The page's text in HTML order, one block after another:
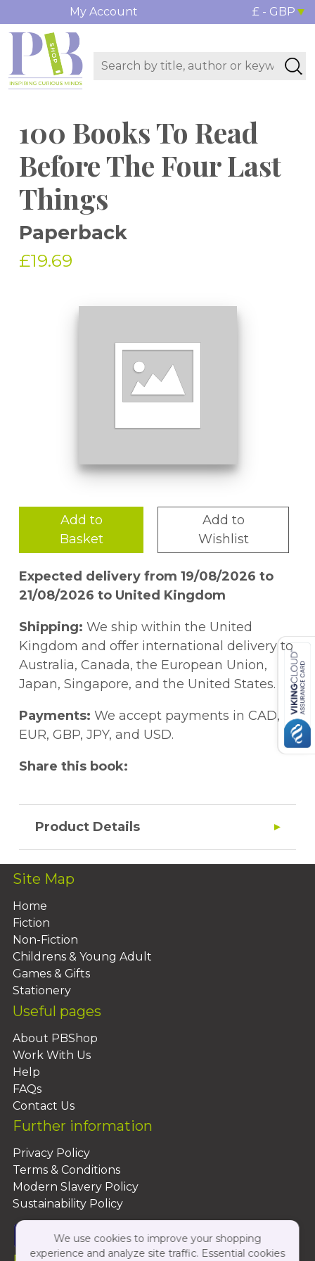
My Account £ - GBP
100 Books To Read
Before The Four Last
Things
Paperback
£19.69
Add to
Basket
Add to
Wishlist
Expected delivery from 19/08/2026 to
21/08/2026 to United Kingdom
Shipping: We ship within the United
Kingdom and offer international delivery to
Australia, Canada, the European Union,
Japan, Singapore, and the United States.
Payments: We accept payments in CAD,
EUR, GBP, JPY, and USD.
Share this book:
Product Details
Site Map
Home
Fiction
Non-Fiction
Childrens & Young Adult
Games & Gifts
Stationery
Useful pages
About PBShop
Work With Us
Help
FAQs
Contact Us
Further information
Privacy Policy
Terms & Conditions
Modern Slavery Policy
Sustainability Policy
We use cookies to improve your shopping
experience and analyze site traffic. Essential cookies